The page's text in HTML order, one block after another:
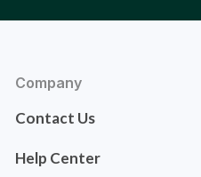
Company
Contact Us
Help Center